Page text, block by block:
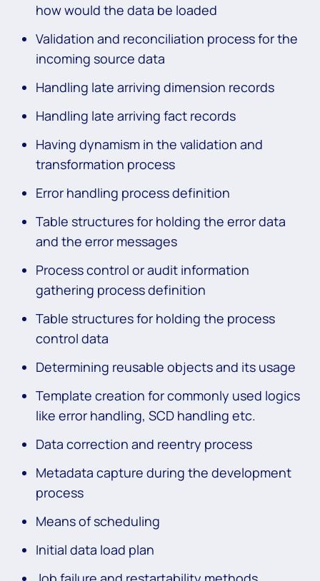
how would the data be loaded
Validation and reconciliation process for the
incoming source data
Handling late arriving dimension records
Handling late arriving fact records
Having dynamism in the validation and
transformation process
Error handling process definition
Table structures for holding the error data
and the error messages
Process control or audit information
gathering process definition
Table structures for holding the process
control data
Determining reusable objects and its usage
Template creation for commonly used logics
like error handling, SCD handling etc.
Data correction and reentry process
Metadata capture during the development
process
Means of scheduling
Initial data load plan